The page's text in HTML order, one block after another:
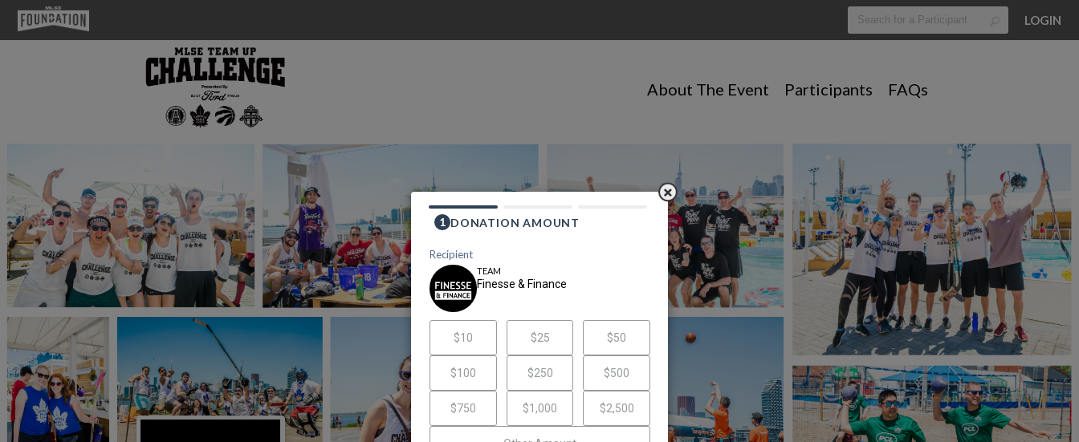
LOGIN
About The Event Participants FAQs
Finesse & Finance